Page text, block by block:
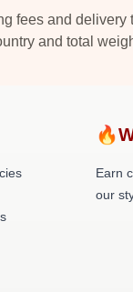
fees and delivery
and total
Earn
our